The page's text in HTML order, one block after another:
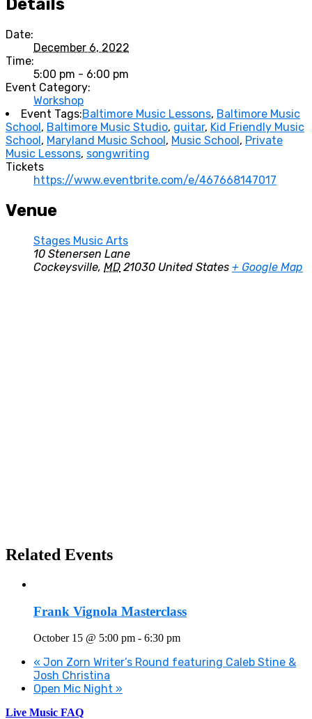
Details
Date:
December 6, 2022
Time:
5:00 pm - 6:00 pm
Event Category:
Workshop
Event Tags:Baltimore Music Lessons, Baltimore Music
School , Baltimore Music Studio, guitar, Kid Friendly Music
School , Maryland Music School , Music School , Private
Music Lessons, songwriting
Tickets
https://www.eventbrite.com/e/467668147017
Venue
Stages Music Arts
10 Stenersen Lane
Cockeysville, MD 21030 United States + Google Map
Related Events
Frank Vignola Masterclass
October 15 @ 5:00 pm - 6:30 pm
« Jon Zorn Writer’s Round featuring Caleb Stine &
Josh Christina
Open Mic Night »
Live Music FAQ